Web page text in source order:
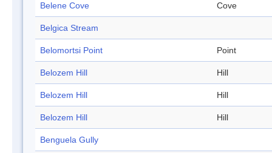
Belene Cove Cove
Belgica Stream
Belomortsi Point Point
Belozem Hill Hill
Belozem Hill Hill
Belozem Hill Hill
Benguela Gully